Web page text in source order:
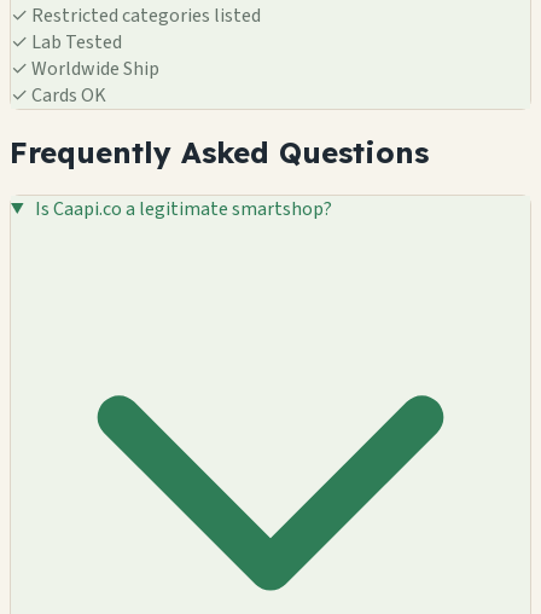
✓ Restricted categories listed
✓ Lab Tested
✓Worldwide Ship
✓Cards OK
Frequently Asked Questions
Is Caapi.co a legitimate smartshop?